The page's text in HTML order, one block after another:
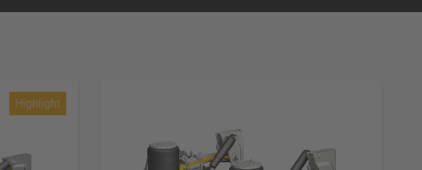
Highlight